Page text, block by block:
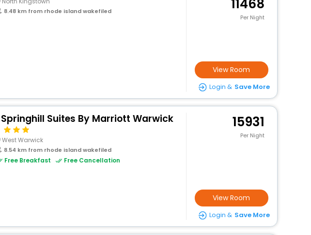
8.48 km from rhode island wakefiled 11468
Per Night
View Room
Login & Save More
Springhill Suites By Marriott Warwick
West Warwick
8.54 km from rhode island wakefiled
Free Breakfast Free Cancellation
15931
Per Night
View Room
Login & Save More